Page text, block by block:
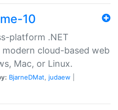
10
platform .NET
cloud-based web
Mac, or Linux.
BjarneDMat, judaew